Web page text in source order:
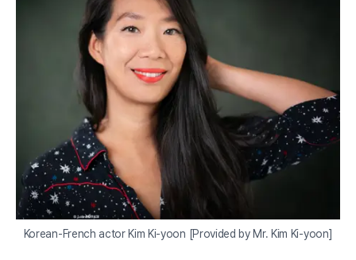
Korean-French actor Kim Ki-yoon [Provided by Mr. Kim Ki-yoon]